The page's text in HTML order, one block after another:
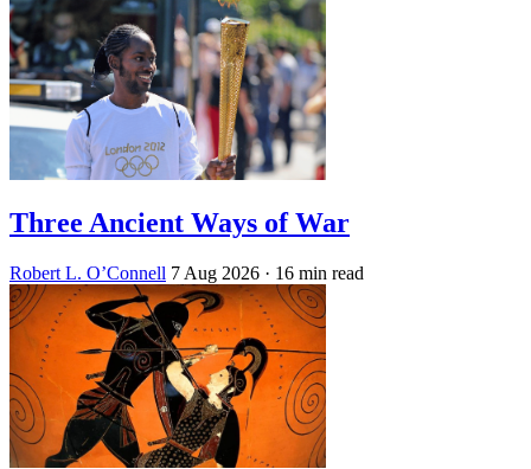
Three Ancient Ways of War
Robert L. O’Connell 7 Aug 2026 · 16 min read